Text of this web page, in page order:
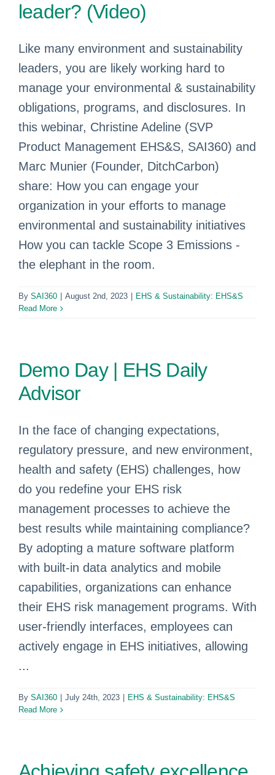
leader? (Video)
Like many environment and sustainability
leaders, you are likely working hard to
manage your environmental & sustainability
obligations, programs, and disclosures. In
this webinar, Christine Adeline (SVP
Product Management EHS&S, SAI360) and
Marc Munier (Founder, DitchCarbon)
share: How you can engage your
organization in your efforts to manage
environmental and sustainability initiatives
How you can tackle Scope 3 Emissions -
the elephant in the room.
By SAI360 August 2nd, 2023
EHS & Sustainability: EHS&S
Read More
Demo Day | EHS Daily
Advisor
In the face of changing expectations,
regulatory pressure, and new environment,
health and safety (EHS) challenges, how
do you redefine your EHS risk
management processes to achieve the
best results while maintaining compliance?
By adopting a mature software platform
with built-in data analytics and mobile
capabilities, organizations can enhance
their EHS risk management programs. With
user-friendly interfaces, employees can
actively engage in EHS initiatives, allowing
...
By SAI360 July 24th, 2023
EHS & Sustainability: EHS&S
Read More